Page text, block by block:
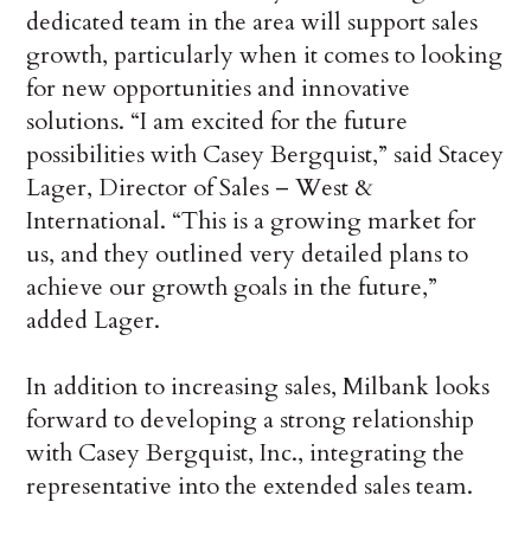
dedicated team in the area will support sales
growth, particularly when it comes to looking
for new opportunities and innovative
solutions. “I am excited for the future
possibilities with Casey Bergquist,” said Stacey
Lager, Director of Sales – West &
International. “This is a growing market for
us, and they outlined very detailed plans to
achieve our growth goals in the future,”
added Lager.
In addition to increasing sales, Milbank looks
forward to developing a strong relationship
with Casey Bergquist, Inc., integrating the
representative into the extended sales team.